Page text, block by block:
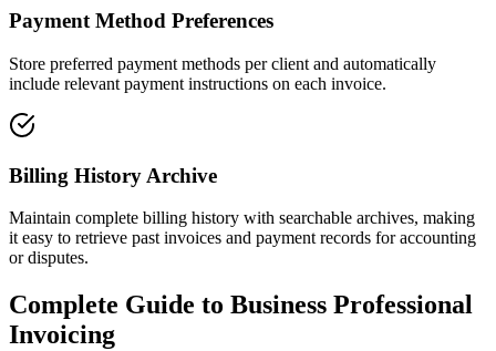
Payment Method Preferences
Store preferred payment methods per client and automatically
include relevant payment instructions on each invoice.
Billing History Archive
Maintain complete billing history with searchable archives, making
it easy to retrieve past invoices and payment records for accounting
or disputes.
Complete Guide to Business Professional
Invoicing